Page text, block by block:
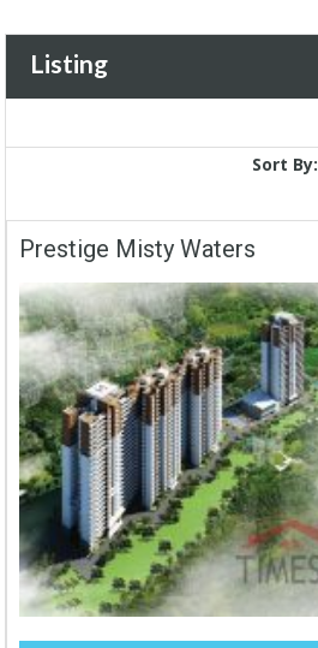
Listing
Sort By:
Prestige Misty Waters